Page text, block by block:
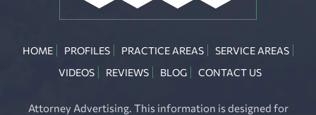
HOME PROFILES PRACTICE AREAS
SERVICE AREAS
VIDEOS
REVIEWS BLOG CONTACT US
Attorney Advertising. This information is designed for